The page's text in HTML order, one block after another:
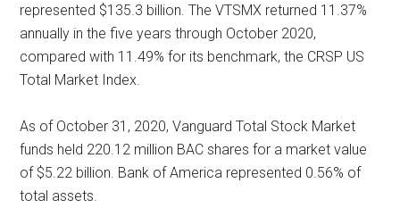
represented $135.3 billion. The VTSMX returned 11.37%
annually in the five years through October 2020,
compared with 11.49% for its benchmark, the CRSP US
Total Market Index.
As of October 31, 2020, Vanguard Total Stock Market
funds held 220.12 million BAC shares for a market value
of $5.22 billion. Bank of America represented 0.56% of
total assets.